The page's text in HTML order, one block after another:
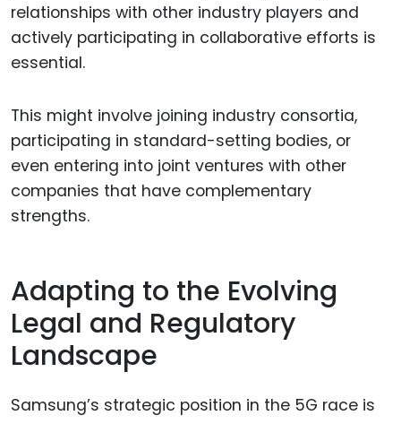
relationships with other industry players and
actively participating in collaborative efforts is
essential.
This might involve joining industry consortia,
participating in standard-setting bodies, or
even entering into joint ventures with other
companies that have complementary
strengths.
Adapting to the Evolving
Legal and Regulatory
Landscape
Samsung’s strategic position in the 5G race is